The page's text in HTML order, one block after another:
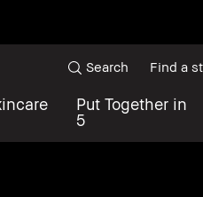
Put Together in
5
Search Find a